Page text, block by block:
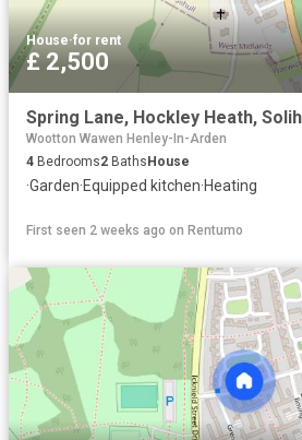
House·for rent
£ 2,500
Spring Lane, Hockley Heath,
Wootton Wawen Henley-In-Arden
4 Bedrooms2 Baths House
·Garden·Equipped kitchen·Heating
First seen 2 weeks ago on Rentumo